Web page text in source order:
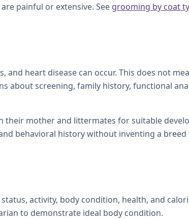
painful or extensive. See grooming by coat
heart disease can occur. This does not
about screening, family history, functional
their mother and littermates for suitable
behavioral history without inventing a
activity, body condition, health, and
to demonstrate ideal body condition.